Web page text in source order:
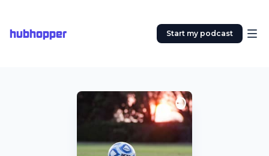
hubhopper Start my podcast